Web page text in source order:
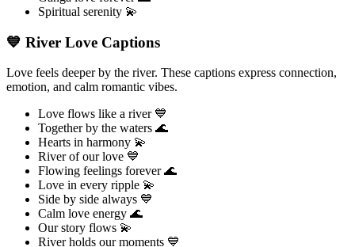
Spiritual serenity 💫
💙 River Love Captions
Love feels deeper by the river. These captions express connection,
emotion, and calm romantic vibes.
Love flows like a river 💙
Together by the waters 🌊
Hearts in harmony 💫
River of our love 💙
Flowing feelings forever 🌊
Love in every ripple 💫
Side by side always 💙
Calm love energy 🌊
Our story flows 💫
River holds our moments 💙